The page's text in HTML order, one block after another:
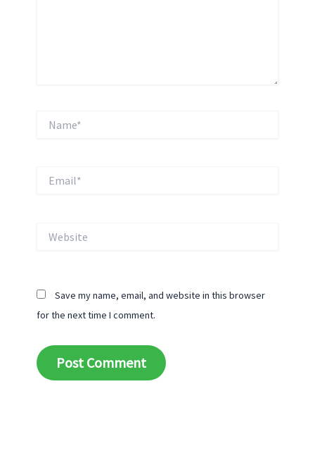
Save my name, email, and website in this browser
for the next time I comment.